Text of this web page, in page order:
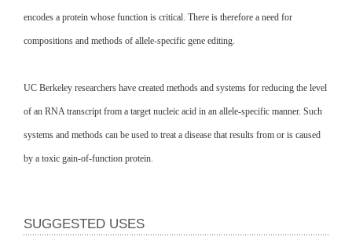
encodes a protein whose function is critical. There is therefore a need for
compositions and methods of allele-specific gene editing.
UC Berkeley researchers have created methods and systems for reducing the level
of an RNA transcript from a target nucleic acid in an allele-specific manner. Such
systems and methods can be used to treat a disease that results from or is caused
by a toxic gain-of-function protein.
SUGGESTED USES